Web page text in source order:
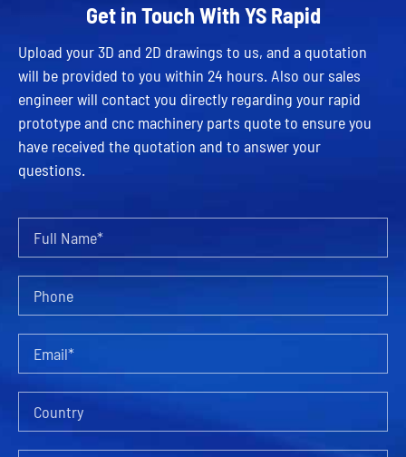
Get in Touch With YS Rapid
Upload your 3D and 2D drawings to us, and a quotation
will be provided to you within 24 hours. Also our sales
engineer will contact you directly regarding your rapid
prototype and cnc machinery parts quote to ensure you
have received the quotation and to answer your
questions.